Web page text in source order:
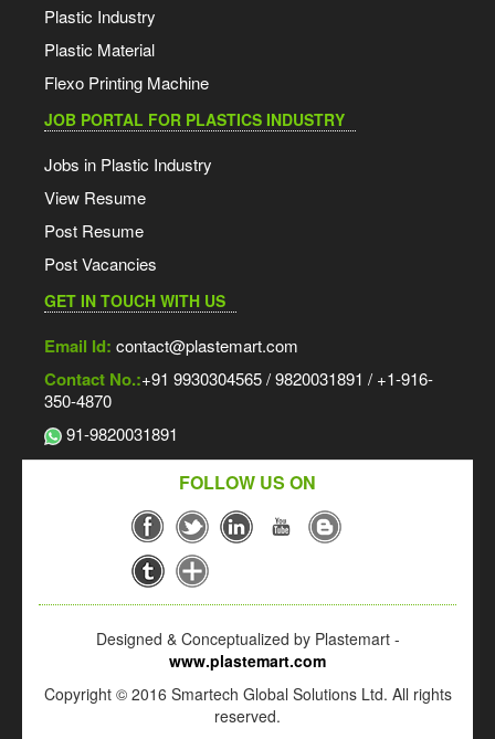
Plastic Industry
Plastic Material
Flexo Printing Machine
JOB PORTAL FOR PLASTICS INDUSTRY
Jobs in Plastic Industry
View Resume
Post Resume
Post Vacancies
GET IN TOUCH WITH US
Email Id: contact@plastemart.com
Contact No.:+91 9930304565 / 9820031891 / +1-916-
350-4870
91-9820031891
FOLLOW US ON
Designed & Conceptualized by Plastemart -
www.plastemart.com
Copyright © 2016 Smartech Global Solutions Ltd. All rights
reserved.